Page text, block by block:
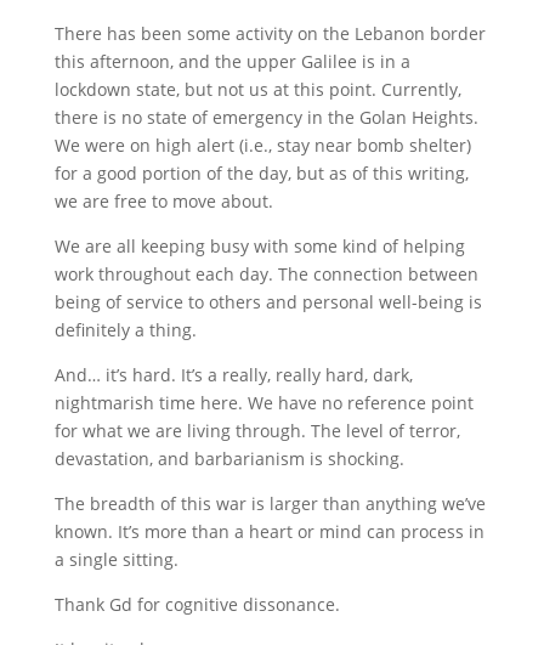
There has been some activity on the Lebanon border
this afternoon, and the upper Galilee is in a
lockdown state, but not us at this point. Currently,
there is no state of emergency in the Golan Heights.
We were on high alert (i.e., stay near bomb shelter)
for a good portion of the day, but as of this writing,
we are free to move about.
We are all keeping busy with some kind of helping
work throughout each day. The connection between
being of service to others and personal well-being is
definitely a thing.
And… it’s hard. It’s a really, really hard, dark,
nightmarish time here. We have no reference point
for what we are living through. The level of terror,
devastation, and barbarianism is shocking.
The breadth of this war is larger than anything we’ve
known. It’s more than a heart or mind can process in
a single sitting.
Thank Gd for cognitive dissonance.